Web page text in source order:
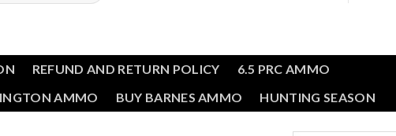
REFUND AND RETURN POLICY
6.5 PRC AMMO
AMMO BUY BARNES AMMO HUNTING SEASON